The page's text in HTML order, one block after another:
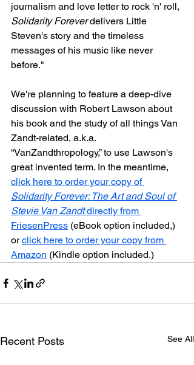
journalism and love letter to rock 'n' roll,
Solidarity Forever delivers Little
Steven's story and the timeless
messages of his music like never
before."
We're planning to feature a deep-dive
discussion with Robert Lawson about
his book and the study of all things Van
Zandt-related, a.k.a.
“VanZandthropology,” to use Lawson's
great invented term. In the meantime,
click here to order your copy of
Solidarity Forever: The Art and Soul of
Stevie Van Zandt directly from
FriesenPress (eBook option included,)
or click here to order your copy from
Amazon (Kindle option included.)
Recent Posts See All